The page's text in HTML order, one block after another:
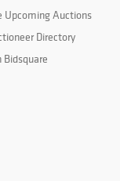
Upcoming Auctions
Directory
Bidsquare